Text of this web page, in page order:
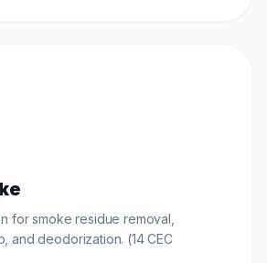
for smoke residue removal,
and deodorization. (14 CEC